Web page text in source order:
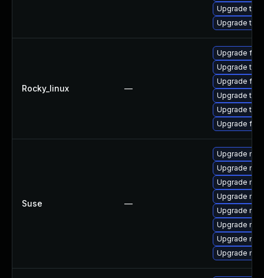
Upgrade
Upgrade
Rocky_linux —
Upgrade
Upgrade
Upgrade
Upgrade
Upgrade
Upgrade
Suse —
Upgrade
Upgrade
Upgrade
Upgrade
Upgrade
Upgrade
Upgrade
Upgrade